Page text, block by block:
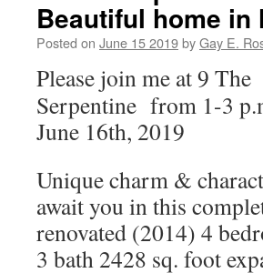
Beautiful home in
Posted on June 15 2019byGay E.
Please join me at 9 The
Serpentine from 1-3
June 16th, 2019
Unique charm &
await you in this
renovated (2014) 4
3 bath 2428 sq. foot